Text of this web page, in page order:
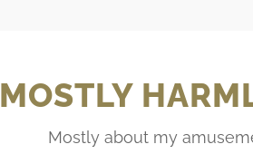
MOSTLY
Mostly about my